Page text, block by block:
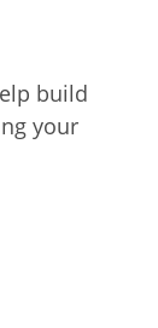
build
your